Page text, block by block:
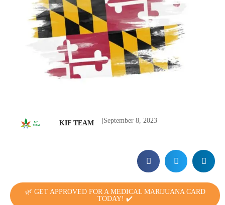
KIF TEAM September 8, 2023
🌿 GET APPROVED FOR A MEDICAL MARIJUANA CARD
TODAY! ✔️